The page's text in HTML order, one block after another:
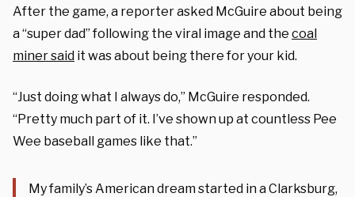
After the game, a reporter asked McGuire about being
a “super dad” following the viral image and the coal
miner said it was about being there for your kid.
“Just doing what I always do,” McGuire responded.
“Pretty much part of it. I’ve shown up at countless Pee
Wee baseball games like that.”
My family’s American dream started in a Clarksburg,